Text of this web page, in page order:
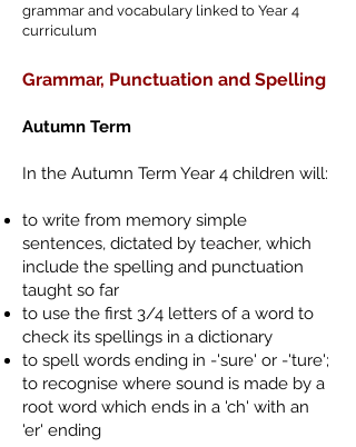
grammar and vocabulary linked to Year 4
curriculum
Grammar, Punctuation and Spelling
Autumn Term
In the Autumn Term Year 4 children will:
to write from memory simple
sentences, dictated by teacher, which
include the spelling and punctuation
taught so far
to use the first 3/4 letters of a word to
check its spellings in a dictionary
to spell words ending in -'sure' or -'ture';
to recognise where sound is made by a
root word which ends in a 'ch' with an
'er' ending